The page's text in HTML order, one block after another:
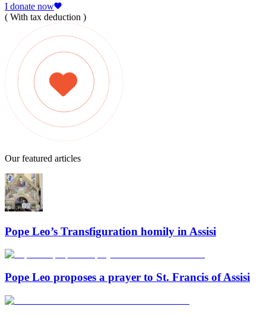
I donate now
( With tax deduction )
Our featured articles
Pope Leo’s Transfiguration homily in Assisi
Pope Leo proposes a prayer to St. Francis of Assisi